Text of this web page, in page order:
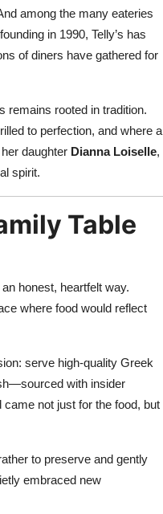
among the many eateries
in 1990, Telly’s has
of diners have gathered for
remains rooted in tradition.
to perfection, and where a
daughter Dianna Loiselle,
spirit.
Table
honest, heartfelt way.
where food would reflect
serve high-quality Greek
with insider
not just for the food, but
to preserve and gently
embraced new